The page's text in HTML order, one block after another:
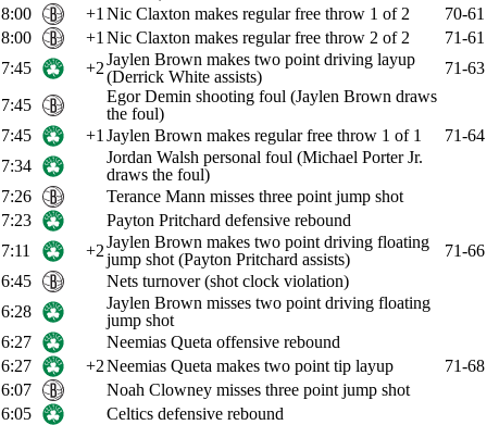
8:00
+1 Nic Claxton makes regular free throw 1 of 2
70-61
8:00
+1 Nic Claxton makes regular free throw 2 of 2
71-61
7:45
+2Jaylen Brown makes two point driving layup
(Derrick White assists)
71-63
7:45
Egor Demin shooting foul (Jaylen Brown draws
the foul)
7:45
+1 Jaylen Brown makes regular free throw 1 of 1
71-64
7:34
Jordan Walsh personal foul (Michael Porter Jr.
draws the foul)
7:26
Terance Mann misses three point jump shot
7:23
Payton Pritchard defensive rebound
7:11
+2Jaylen Brown makes two point driving floating
jump shot (Payton Pritchard assists)
71-66
6:45
Nets turnover (shot clock violation)
6:28
Jaylen Brown misses two point driving floating
jump shot
6:27
Neemias Queta offensive rebound
6:27
+2Neemias Queta makes two point tip layup
71-68
6:07
Noah Clowney misses three point jump shot
6:05
Celtics defensive rebound